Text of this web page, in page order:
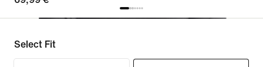
Select Fit